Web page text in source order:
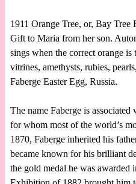
1911 Orange Tree, or, Bay Tree
Gift to Maria from her son.
sings when the correct orange
vitrines, amethysts, rubies,
Faberge Easter Egg, Russia.
The name Faberge is
for whom most of the world’s
1870, Faberge inherited his
became known for his brilliant
the gold medal he was awarded